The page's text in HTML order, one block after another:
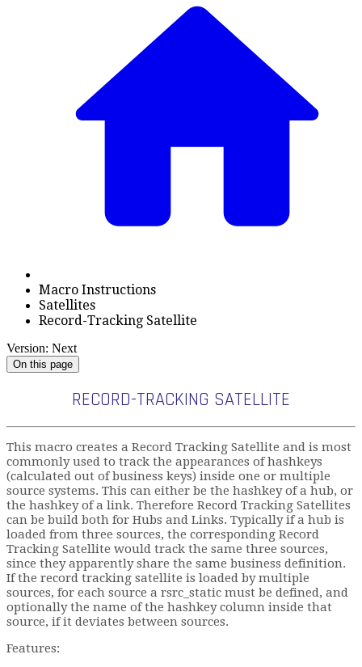
Macro Instructions
Satellites
Record-Tracking Satellite
Version: Next
On this page
RECORD-TRACKING SATELLITE
This macro creates a Record Tracking Satellite and is most
commonly used to track the appearances of hashkeys
(calculated out of business keys) inside one or multiple
source systems. This can either be the hashkey of a hub, or
the hashkey of a link. Therefore Record Tracking Satellites
can be build both for Hubs and Links. Typically if a hub is
loaded from three sources, the corresponding Record
Tracking Satellite would track the same three sources,
since they apparently share the same business definition.
If the record tracking satellite is loaded by multiple
sources, for each source a rsrc_static must be defined, and
optionally the name of the hashkey column inside that
source, if it deviates between sources.
Features: